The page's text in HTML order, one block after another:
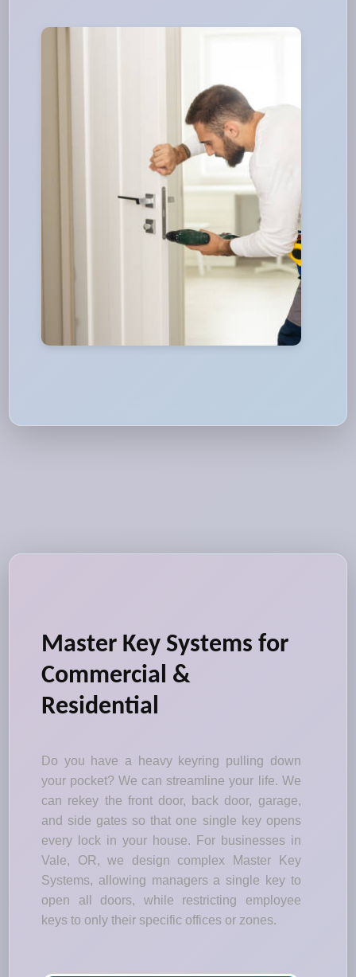
Master Key Systems for
Commercial &
Residential
Do you have a heavy keyring pulling down
your pocket? We can streamline your life. We
can rekey the front door, back door, garage,
and side gates so that one single key opens
every lock in your house. For businesses in
Vale, OR, we design complex Master Key
Systems, allowing managers a single key to
open all doors, while restricting employee
keys to only their specific offices or zones.